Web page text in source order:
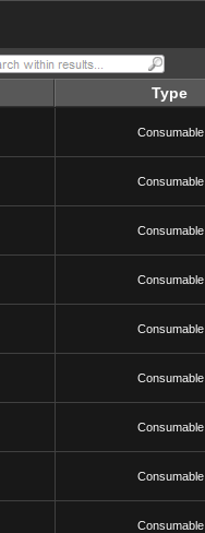
Type
Consumable
Consumable
Consumable
Consumable
Consumable
Consumable
Consumable
Consumable
Consumable